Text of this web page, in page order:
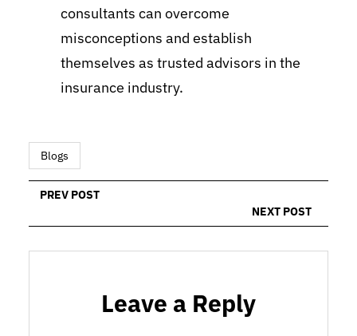
consultants can overcome
misconceptions and establish
themselves as trusted advisors in the
insurance industry.
Blogs
PREV POST
NEXT POST
Leave a Reply